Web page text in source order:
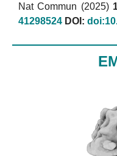
Nat Commun (2025)
41298524 DOI: